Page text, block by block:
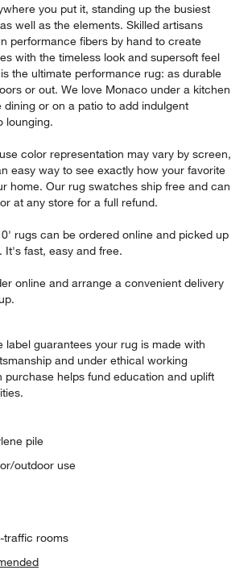
you put it, standing up the busiest
well as the elements. Skilled artisans
performance fibers by hand to create
with the timeless look and supersoft feel
the ultimate performance rug: as durable
or out. We love Monaco under a kitchen
or on a patio to add indulgent
lounging.
color representation may vary by screen,
easy way to see exactly how your favorite
home. Our rug swatches ship free and can
at any store for a full refund.
rugs can be ordered online and picked up
. It's fast, easy and free.
online and arrange a convenient delivery
label guarantees your rug is made with
and under ethical working
purchase helps fund education and uplift
pile
outdoor use
traffic rooms